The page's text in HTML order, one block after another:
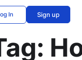
In Sign up